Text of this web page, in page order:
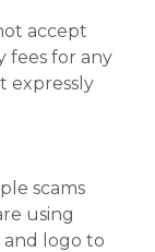
accept
fees for any
expressly
scams
using
and logo to